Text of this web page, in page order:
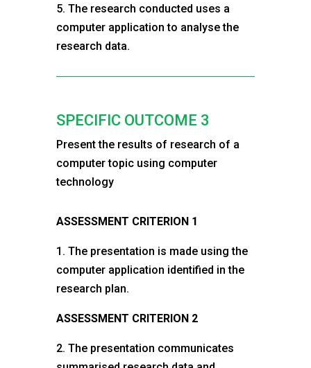
5. The research conducted uses a
computer application to analyse the
research data.
SPECIFIC OUTCOME 3
Present the results of research of a
computer topic using computer
technology
ASSESSMENT CRITERION 1
1. The presentation is made using the
computer application identified in the
research plan.
ASSESSMENT CRITERION 2
2. The presentation communicates